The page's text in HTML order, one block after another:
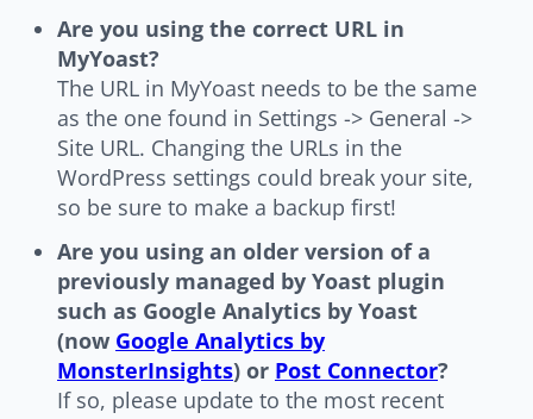
Are you using the correct URL in
MyYoast?
The URL in MyYoast needs to be the same
as the one found in Settings -> General ->
Site URL. Changing the URLs in the
WordPress settings could break your site,
so be sure to make a backup first!
Are you using an older version of a
previously managed by Yoast plugin
such as Google Analytics by Yoast
(now Google Analytics by
MonsterInsights) or Post Connector?
If so, please update to the most recent